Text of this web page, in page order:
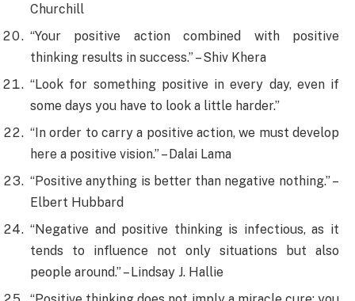
Churchill
“Your positive action combined with positive
thinking results in success.” – Shiv Khera
“Look for something positive in every day, even if
some days you have to look a little harder.”
“In order to carry a positive action, we must develop
here a positive vision.” – Dalai Lama
“Positive anything is better than negative nothing.” –
Elbert Hubbard
“Negative and positive thinking is infectious, as it
tends to influence not only situations but also
people around.” – Lindsay J. Hallie